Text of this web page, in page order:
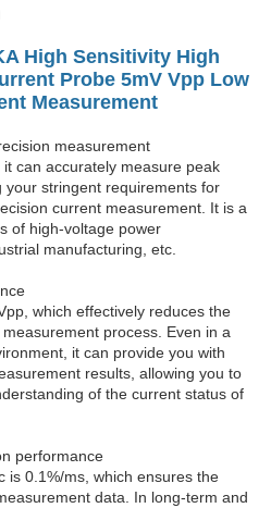
High Sensitivity High
Probe 5mV Vpp Low
Measurement
measurement
can accurately measure peak
stringent requirements for
current measurement. It is a
of high-voltage power
manufacturing, etc.
which effectively reduces the
process. Even in a
it can provide you with
results, allowing you to
of the current status of
performance
is 0.1%/ms, which ensures the
data. In long-term and